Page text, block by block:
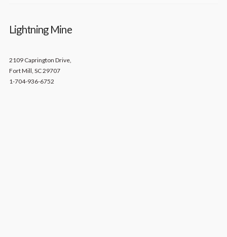
Lightning Mine
2109 Caprington Drive,
Fort Mill, SC 29707
1-704-936-6752